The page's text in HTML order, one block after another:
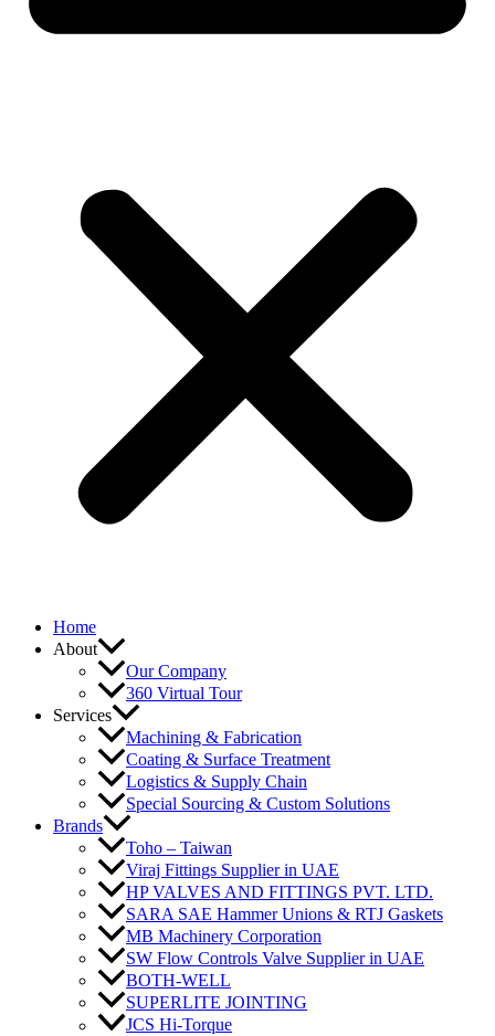
Home
About
Our Company
360 Virtual Tour
Services
Machining & Fabrication
Coating & Surface Treatment
Logistics & Supply Chain
Special Sourcing & Custom Solutions
Brands
Toho – Taiwan
Viraj Fittings Supplier in UAE
HP VALVES AND FITTINGS PVT. LTD.
SARA SAE Hammer Unions & RTJ Gaskets
MB Machinery Corporation
SW Flow Controls Valve Supplier in UAE
BOTH-WELL
SUPERLITE JOINTING
JCS Hi-Torque